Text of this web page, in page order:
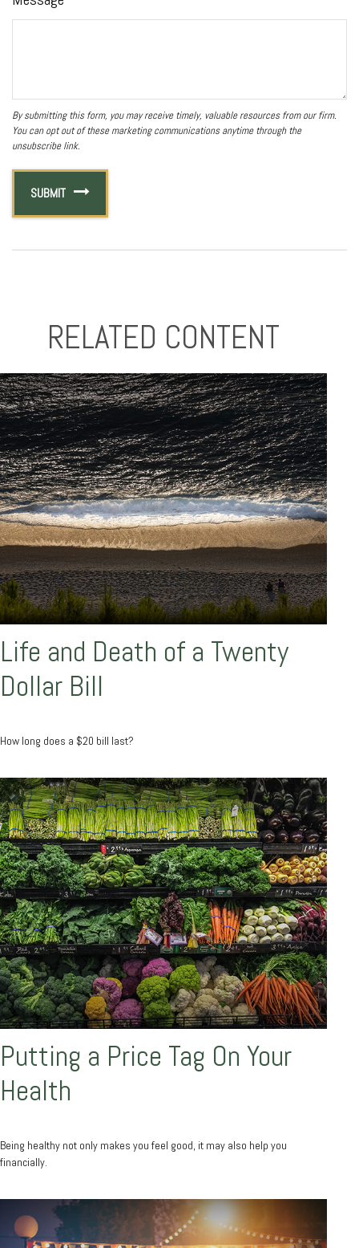
RELATED CONTENT
Life and Death of a Twenty
Dollar Bill
How long does a $20 bill last?
Putting a Price Tag On Your
Health
Being healthy not only makes you feel good, it may also help you
financially.